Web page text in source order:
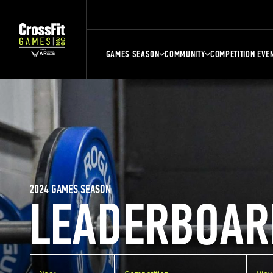
GAMES SEASON COMMUNITY COMPETITION
2024 GAMES SEASON